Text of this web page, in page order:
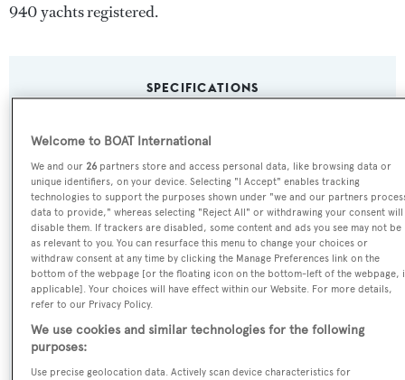
940 yachts registered.
SPECIFICATIONS
Name:
Ganges
Previous Names:
Zig Zag
Yacht Type:
Sail Yacht
Model:
Welcome to BOAT International
We and our26 partners store and access personal data, like browsing data or
unique identifiers, on your device. Selecting "I Accept" enables tracking
technologies to support the purposes shown under "we and our partners
data to provide," whereas selecting "Reject All" or withdrawing your consent will
disable them. If trackers are disabled, some content and ads you see may not be
as relevant to you. You can resurface this menu to change your choices or
withdraw consent at any time by clicking the Manage Preferences link on the
bottom of the webpage [or the floating icon on the bottom-left of the webpage,
applicable]. Your choices will have effect within our Website. For more details,
refer to our Privacy Policy.
We use cookies and similar technologies for the following
purposes:
Use precise geolocation data. Actively scan device characteristics for